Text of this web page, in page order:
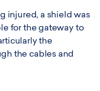
injured, a shield was
for the gateway to
the
the cables and